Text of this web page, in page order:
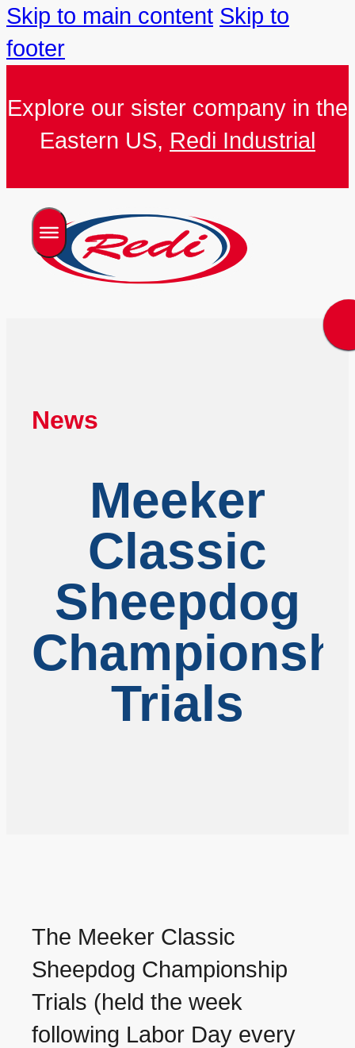
Skip to main content Skip to
footer
Explore our sister company in the
Eastern US, Redi Industrial
News
Meeker
Classic
Sheepdog
Trials
The Meeker Classic
Sheepdog Championship
Trials (held the week
following Labor Day every